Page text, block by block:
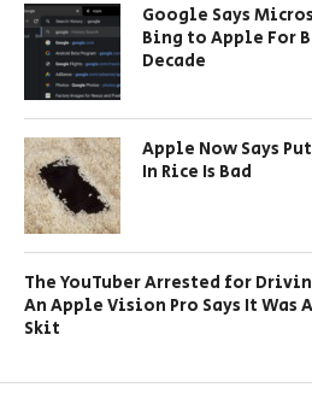
Google Says
Bing to Apple For
Decade
Apple Now Says
In Rice Is Bad
The YouTuber Arrested for
An Apple Vision Pro Says It Was
Skit